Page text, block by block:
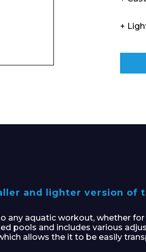
+
and lighter version of
any aquatic workout, whether
pools and includes various
allows the it to be easily